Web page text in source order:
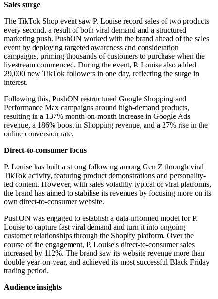
Sales surge
The TikTok Shop event saw P. Louise record sales of two products
every second, a result of both viral demand and a structured
marketing push. PushON worked with the brand ahead of the sales
event by deploying targeted awareness and consideration
campaigns, priming thousands of customers to purchase when the
livestream commenced. During the event, P. Louise also added
29,000 new TikTok followers in one day, reflecting the surge in
interest.
Following this, PushON restructured Google Shopping and
Performance Max campaigns around high-demand products,
resulting in a 137% month-on-month increase in Google Ads
revenue, a 186% boost in Shopping revenue, and a 27% rise in the
online conversion rate.
Direct-to-consumer focus
P. Louise has built a strong following among Gen Z through viral
TikTok activity, featuring product demonstrations and personality-
led content. However, with sales volatility typical of viral platforms,
the brand has aimed to stabilise its revenues by focusing more on its
own direct-to-consumer website.
PushON was engaged to establish a data-informed model for P.
Louise to capture fast viral demand and turn it into ongoing
customer relationships through the Shopify platform. Over the
course of the engagement, P. Louise's direct-to-consumer sales
increased by 112%. The brand saw its website revenue more than
double year-on-year, and achieved its most successful Black Friday
trading period.
Audience insights